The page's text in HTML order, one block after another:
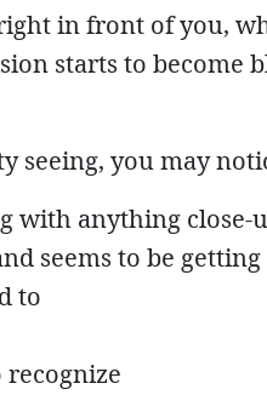
in front of you,
starts to become
seeing, you may
with anything close-
seems to be
to